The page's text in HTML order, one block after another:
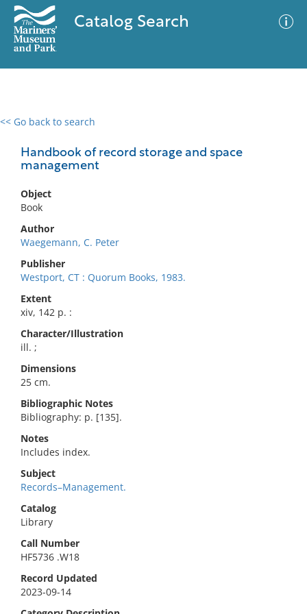
Catalog Search
<< Go back to search
Handbook of record storage and space
management
Object
Book
Author
Waegemann, C. Peter
Publisher
Westport, CT : Quorum Books, 1983.
Extent
xiv, 142 p. :
Character/Illustration
ill. ;
Dimensions
25 cm.
Bibliographic Notes
Bibliography: p. [135].
Notes
Includes index.
Subject
Records–Management.
Catalog
Library
Call Number
HF5736 .W18
Record Updated
2023-09-14
0 results